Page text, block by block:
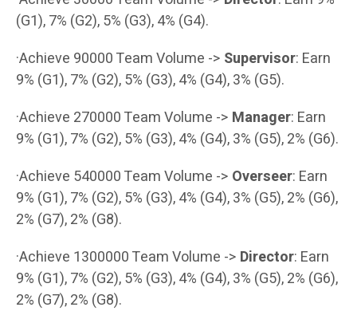
(G1), 7% (G2), 5% (G3), 4% (G4).
·Achieve 90000 Team Volume -> Supervisor: Earn
9% (G1), 7% (G2), 5% (G3), 4% (G4), 3% (G5).
·Achieve 270000 Team Volume -> Manager: Earn
9% (G1), 7% (G2), 5% (G3), 4% (G4), 3% (G5), 2% (G6).
·Achieve 540000 Team Volume -> Overseer: Earn
9% (G1), 7% (G2), 5% (G3), 4% (G4), 3% (G5), 2% (G6),
2% (G7), 2% (G8).
·Achieve 1300000 Team Volume -> Director: Earn
9% (G1), 7% (G2), 5% (G3), 4% (G4), 3% (G5), 2% (G6),
2% (G7), 2% (G8).